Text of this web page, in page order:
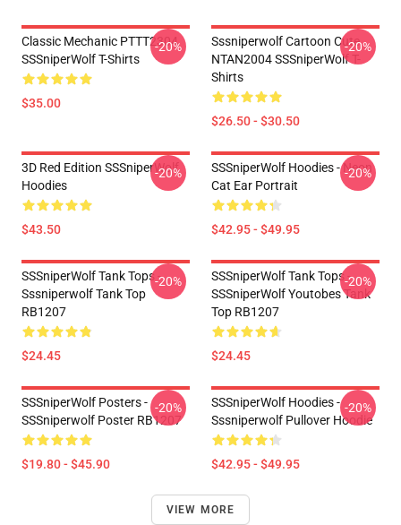
Classic Mechanic PTTT2304
SSSniperWolf T-Shirts
$35.00
-20%
Sssniperwolf Cartoon Cute
NTAN2004 SSSniperWolf T-
Shirts
$26.50 - $30.50
-20%
3D Red Edition SSSniperWolf
Hoodies
$43.50
-20%
SSSniperWolf Hoodies - Neon
Cat Ear Portrait
$42.95 - $49.95
-20%
SSSniperWolf Tank Tops -
Sssniperwolf Tank Top
RB1207
$24.45
-20%
SSSniperWolf Tank Tops -
SSSniperWolf Youtobes Tank
Top RB1207
$24.45
-20%
SSSniperWolf Posters -
SSSniperwolf Poster RB1207
$19.80 - $45.90
-20%
SSSniperWolf Hoodies -
Sssniperwolf Pullover Hoodie
$42.95 - $49.95
-20%
VIEW MORE